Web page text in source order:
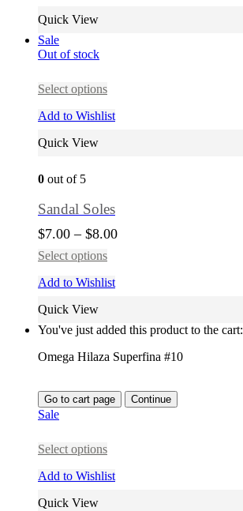
Quick View
Sale
Out of stock
Select options
Add to Wishlist
Quick View
0 out of 5
Sandal Soles
$7.00 – $8.00
Select options
Add to Wishlist
Quick View
You've just added this product to the cart:
Omega Hilaza Superfina #10
Go to cart page Continue
Sale
Select options
Add to Wishlist
Quick View